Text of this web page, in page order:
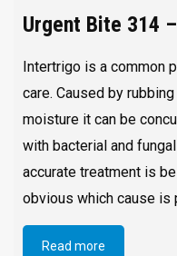
Urgent Bite 314
Intertrigo is a common
care. Caused by
moisture it can be
with bacterial and
accurate treatment is
obvious which cause is
Read more